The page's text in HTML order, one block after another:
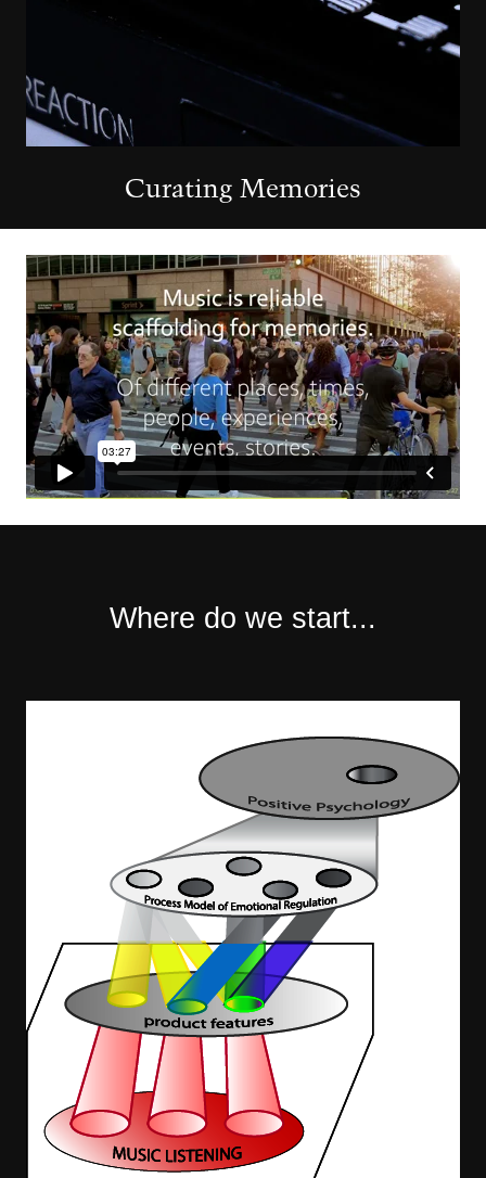
Curating Memories
Where do we start...